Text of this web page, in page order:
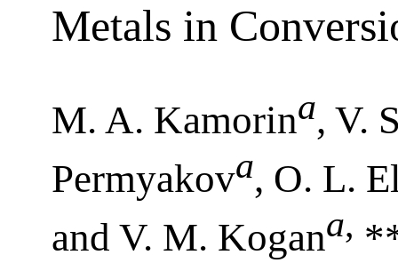
Metals in
M. A. Kamorina, V.
Permyakova, O. L.
and V. M. Kogana,